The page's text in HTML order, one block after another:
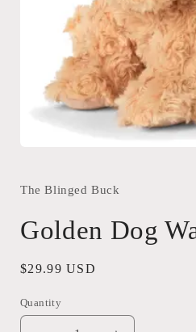
in
The Blinged Buck
Golden Dog
Regular
$29.99 USD
Quantity
Quantity